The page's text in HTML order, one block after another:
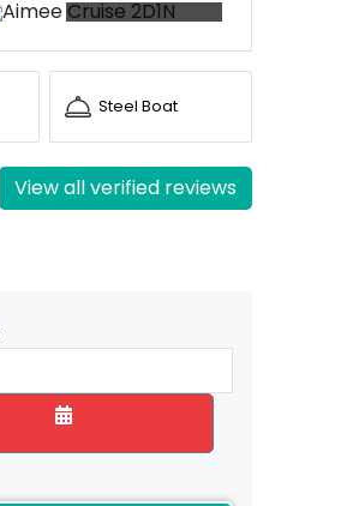
Steel Boat
View all verified reviews